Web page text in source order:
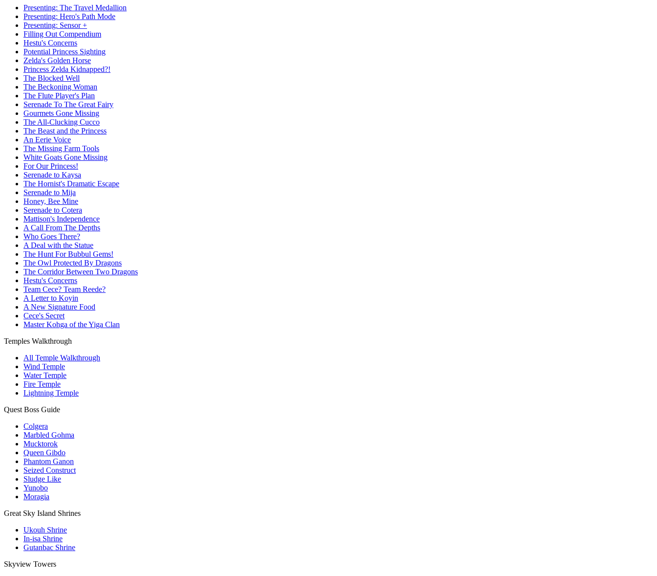
Presenting: The Travel Medallion
Presenting: Hero's Path Mode
Presenting: Sensor +
Filling Out Compendium
Hestu's Concerns
Potential Princess Sighting
Zelda's Golden Horse
Princess Zelda Kidnapped?!
The Blocked Well
The Beckoning Woman
The Flute Player's Plan
Serenade To The Great Fairy
Gourmets Gone Missing
The All-Clucking Cucco
The Beast and the Princess
An Eerie Voice
The Missing Farm Tools
White Goats Gone Missing
For Our Princess!
Serenade to Kaysa
The Hornist's Dramatic Escape
Serenade to Mija
Honey, Bee Mine
Serenade to Cotera
Mattison's Independence
A Call From The Depths
Who Goes There?
A Deal with the Statue
The Hunt For Bubbul Gems!
The Owl Protected By Dragons
The Corridor Between Two Dragons
Hestu's Concerns
Team Cece? Team Reede?
A Letter to Koyin
A New Signature Food
Cece's Secret
Master Kohga of the Yiga Clan
Temples Walkthrough
All Temple Walkthrough
Wind Temple
Water Temple
Fire Temple
Lightning Temple
Quest Boss Guide
Colgera
Marbled Gohma
Mucktorok
Queen Gibdo
Phantom Ganon
Seized Construct
Sludge Like
Yunobo
Moragia
Great Sky Island Shrines
Ukouh Shrine
In-isa Shrine
Gutanbac Shrine
Skyview Towers